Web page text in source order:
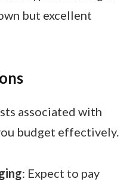
but excellent
associated with
budget effectively.
: Expect to pay